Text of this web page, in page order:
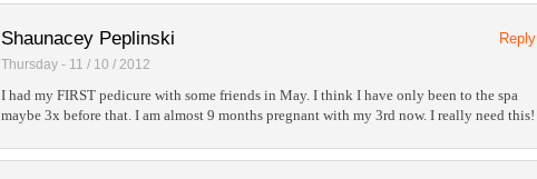
Shaunacey Peplinski
Thursday - 11 / 10 / 2012
Reply
I had my FIRST pedicure with some friends in May. I think I have only been to the spa
maybe 3x before that. I am almost 9 months pregnant with my 3rd now. I really need this!